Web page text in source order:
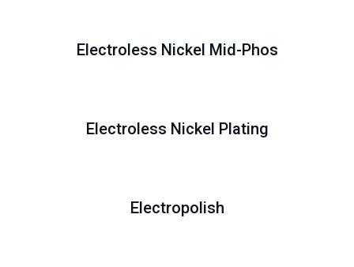
Electroless Nickel Mid-Phos
Electroless Nickel Plating
Electropolish